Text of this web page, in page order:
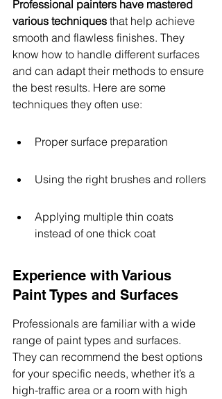
Professional painters have mastered
various techniques that help achieve
smooth and flawless finishes. They
know how to handle different surfaces
and can adapt their methods to ensure
the best results. Here are some
techniques they often use:
Proper surface preparation
Using the right brushes and rollers
Applying multiple thin coats
instead of one thick coat
Experience with Various
Paint Types and Surfaces
Professionals are familiar with a wide
range of paint types and surfaces.
They can recommend the best options
for your specific needs, whether it’s a
high-traffic area or a room with high